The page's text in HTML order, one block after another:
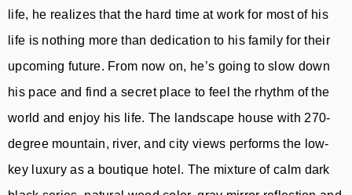
life, he realizes that the hard time at work for most of his
life is nothing more than dedication to his family for their
upcoming future. From now on, he’s going to slow down
his pace and find a secret place to feel the rhythm of the
world and enjoy his life. The landscape house with 270-
degree mountain, river, and city views performs the low-
key luxury as a boutique hotel. The mixture of calm dark